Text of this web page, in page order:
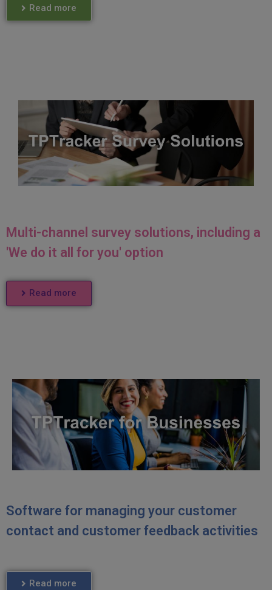
Read more
Multi-channel survey solutions, including a
'We do it all for you' option
Read more
Software for managing your customer
contact and customer feedback activities
Read more